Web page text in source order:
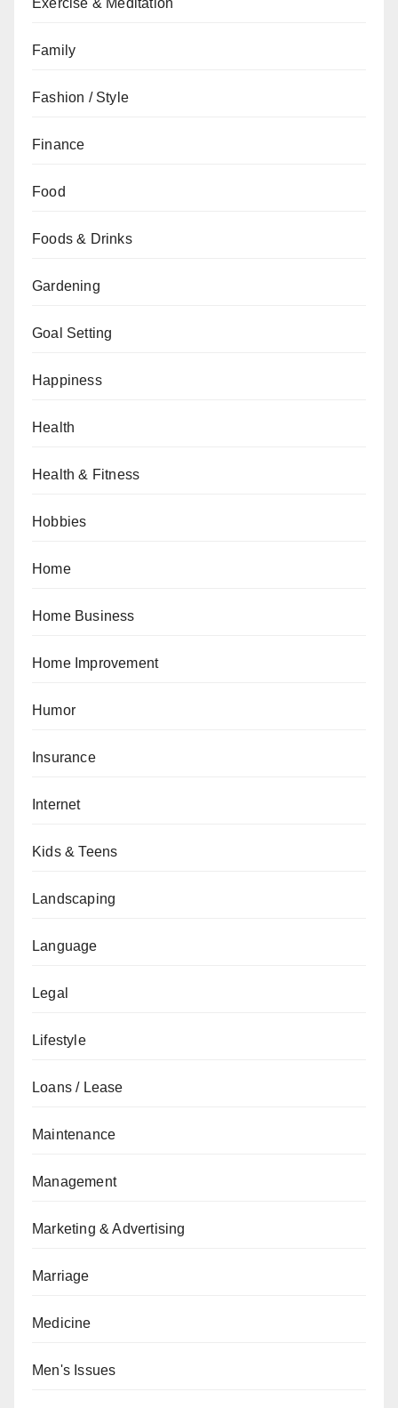
Exercise & Meditation
Family
Fashion / Style
Finance
Food
Foods & Drinks
Gardening
Goal Setting
Happiness
Health
Health & Fitness
Hobbies
Home
Home Business
Home Improvement
Humor
Insurance
Internet
Kids & Teens
Landscaping
Language
Legal
Lifestyle
Loans / Lease
Maintenance
Management
Marketing & Advertising
Marriage
Medicine
Men's Issues